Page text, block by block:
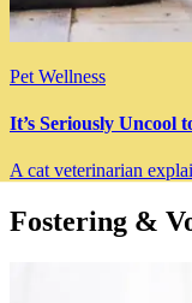
Pet Wellness
It’s Seriously Uncool
A cat veterinarian
Fostering &